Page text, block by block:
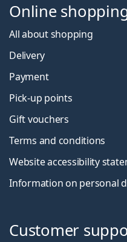
Online
All about shopping
Delivery
Payment
Pick-up points
Gift vouchers
Terms and conditions
Website accessibility
Information on personal
Customer